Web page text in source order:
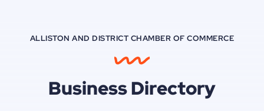
ALLISTON AND DISTRICT CHAMBER OF COMMERCE
Business Directory